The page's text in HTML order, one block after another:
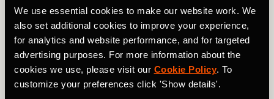
We use essential cookies to make our website work. We
also set additional cookies to improve your experience,
for analytics and website performance, and for targeted
advertising purposes. For more information about the
cookies we use, please visit our Cookie Policy. To
customize your preferences click 'Show details'.
"Take only pictures, leave only footprints," or so the
saying goes. And whenever possible, as we saw in #2, try
to avoid leaving footprints, too.
Common things that should be left where you found them
include rocks, plants (such as flowers), archaeological
artifacts, and... anything that you didn't bring into the